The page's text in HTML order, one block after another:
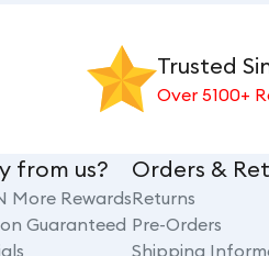
Trusted
Over 5100+
from us?
More Rewards
Guaranteed
Orders &
Returns
Pre-Orders
Shipping